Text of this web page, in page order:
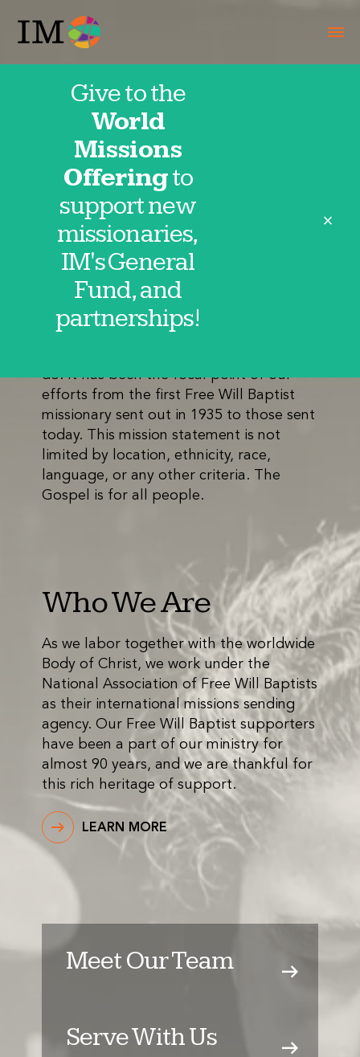
Give to the
World
Missions
Offeringto
support new
missionaries,
IM's General
Fund, and
partnerships!
close
About
Mission Statement
“IM labors with the Body of Christ to
fulfill the Great Commission.”
do. It has been the focal point of our
efforts from the first Free Will Baptist
missionary sent out in 1935 to those sent
today. This mission statement is not
limited by location, ethnicity, race,
language, or any other criteria. The
Gospel is for all people.
Who We Are
As we labor together with the worldwide
Body of Christ, we work under the
National Association of Free Will Baptists
as their international missions sending
agency. Our Free Will Baptist supporters
have been a part of our ministry for
almost 90 years, and we are thankful for
this rich heritage of support.
LEARN MORE
Meet Our Team
Serve With Us